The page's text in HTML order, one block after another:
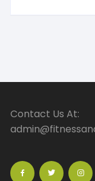
Contact Us At: